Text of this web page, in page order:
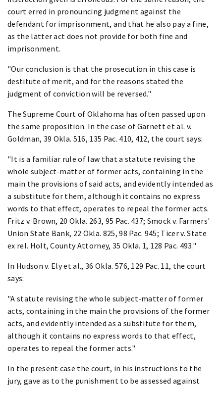
court erred in pronouncing judgment against the
defendant for imprisonment, and that he also pay a fine,
as the latter act does not provide for both fine and
imprisonment.
"Our conclusion is that the prosecution in this case is
destitute of merit, and for the reasons stated the
judgment of conviction will be reversed."
The Supreme Court of Oklahoma has often passed upon
the same proposition. In the case of Garnett et al. v.
Goldman, 39 Okla. 516, 135 Pac. 410, 412, the court says:
"It is a familiar rule of law that a statute revising the
whole subject-matter of former acts, containing in the
main the provisions of said acts, and evidently intended as
a substitute for them, although it contains no express
words to that effect, operates to repeal the former acts.
Fritz v. Brown, 20 Okla. 263, 95 Pac. 437; Smock v. Farmers'
Union State Bank, 22 Okla. 825, 98 Pac. 945; Ticer v. State
ex rel. Holt, County Attorney, 35 Okla. 1, 128 Pac. 493."
In Hudson v. Ely et al., 36 Okla. 576, 129 Pac. 11, the court
says:
"A statute revising the whole subject-matter of former
acts, containing in the main the provisions of the former
acts, and evidently intended as a substitute for them,
although it contains no express words to that effect,
operates to repeal the former acts."
In the present case the court, in his instructions to the
jury, gave as to the punishment to be assessed against